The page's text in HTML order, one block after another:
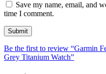
Save my name, email, and
time I comment.
Be the first to review “Garmin
Grey Titanium Watch”